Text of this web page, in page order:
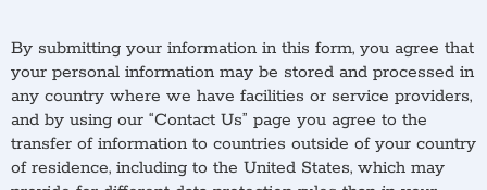
By submitting your information in this form, you agree that
your personal information may be stored and processed in
any country where we have facilities or service providers,
and by using our “Contact Us” page you agree to the
transfer of information to countries outside of your country
of residence, including to the United States, which may